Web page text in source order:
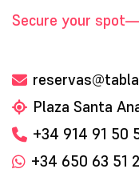
Secure your
Plaza Santa
+34 914 91 50
+34 650 63 51